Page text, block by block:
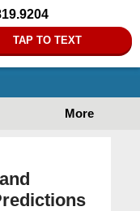
TAP TO TEXT
More